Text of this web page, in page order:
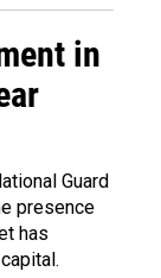
in
Guard
presence
has